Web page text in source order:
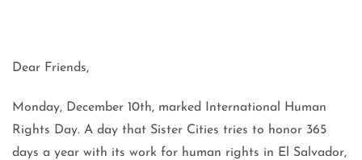
Dear Friends,
Monday, December 10th, marked International Human
Rights Day. A day that Sister Cities tries to honor 365
days a year with its work for human rights in El Salvador,